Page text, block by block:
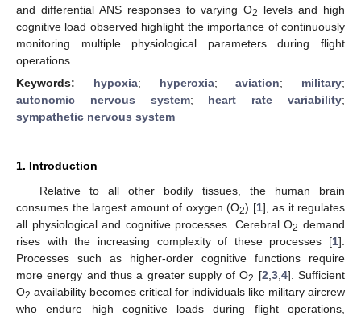
and differential ANS responses to varying O2
levels and high
cognitive load observed highlight the importance of continuously
monitoring multiple physiological parameters during flight
operations.
Keywords: hypoxia; hyperoxia;aviation; military;
autonomic nervous system; heart rate variability;
sympathetic nervous system
1. Introduction
Relative to all other bodily tissues, the human brain
consumes the largest amount of oxygen (O2) [1], as it regulates
all physiological and cognitive processes. Cerebral O2 demand
rises with the increasing complexity of these processes [1].
Processes such as higher-order cognitive functions require
more energy and thus a greater supply of O2 [2 3, 4]. Sufficient
O2 availability becomes critical for individuals like military aircrew
who endure high cognitive loads during flight operations,